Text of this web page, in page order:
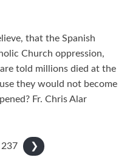
that the Spanish
Church oppression,
told millions died at the
they would not become
Fr. Chris Alar
❯
237